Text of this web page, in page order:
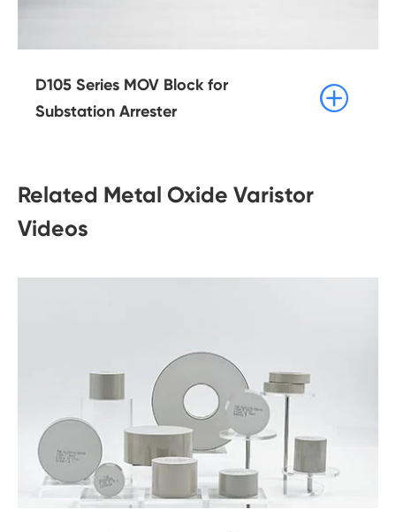
D105 Series MOV Block for
Substation Arrester

Related Metal Oxide Varistor
Videos